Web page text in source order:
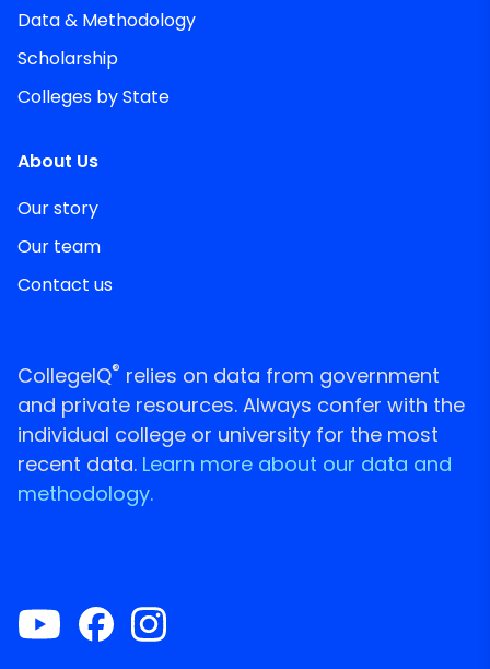
Data & Methodology
Scholarship
Colleges by State
About Us
Our story
Our team
Contact us
CollegeIQ® relies on data from government
and private resources. Always confer with the
individual college or university for the most
recent data. Learn more about our data and
methodology.